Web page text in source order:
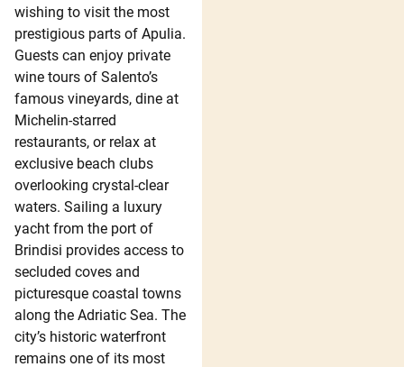
wishing to visit the most
prestigious parts of Apulia.
Guests can enjoy private
wine tours of Salento’s
famous vineyards, dine at
Michelin-starred
restaurants, or relax at
exclusive beach clubs
overlooking crystal-clear
waters. Sailing a luxury
yacht from the port of
Brindisi provides access to
secluded coves and
picturesque coastal towns
along the Adriatic Sea. The
city’s historic waterfront
remains one of its most